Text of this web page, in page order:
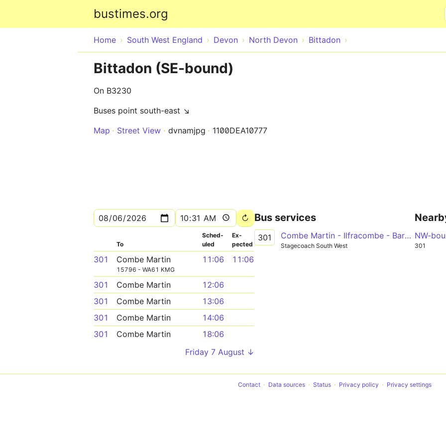
bustimes.org
Home South West England Devon North Devon Bittadon
Bittadon (SE-bound)
On B3230
Buses point south-east ↘
Map
Street View dvnamjpg 1100DEA10777
To
Sched­
uled
Ex­
pected
301 Combe Martin
15796 - WA61 KMG
11:06 11:06
301 Combe Martin
12:06
301
Combe Martin
13:06
301
Combe Martin
14:06
301
Combe Martin
18:06
Friday 7 August ↓
Bus services
301 Combe Martin - Ilfracombe - Barnstaple
Stagecoach South West
NW-
301
Contact Data sources Status Privacy policy Privacy settings